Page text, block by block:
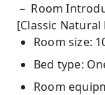
－ Room
[Classic Natural
Room size:
Bed type:
Room